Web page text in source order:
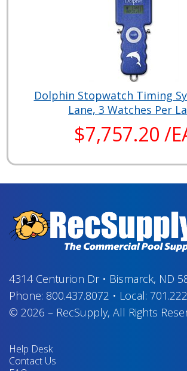
Dolphin Stopwatch Timing
Lane, 3 Watches Per
$7,757.20 /
4314 Centurion Dr• Bismarck, ND
Phone: 800.437.8072 • Local:
© 2026 – RecSupply, All Rights
Help Desk
Contact Us